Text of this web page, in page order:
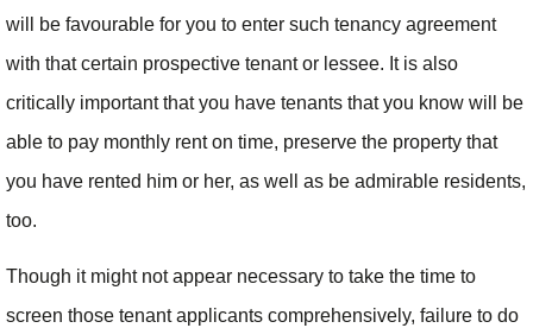
will be favourable for you to enter such tenancy agreement
with that certain prospective tenant or lessee. It is also
critically important that you have tenants that you know will be
able to pay monthly rent on time, preserve the property that
you have rented him or her, as well as be admirable residents,
too.
Though it might not appear necessary to take the time to
screen those tenant applicants comprehensively, failure to do